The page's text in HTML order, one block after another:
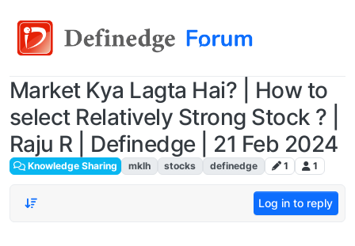
Market Kya Lagta Hai? | How to
select Relatively Strong Stock ? |
Raju R | Definedge | 21 Feb 2024
Knowledge Sharing mklh stocks definedge 1 1
Log in to reply